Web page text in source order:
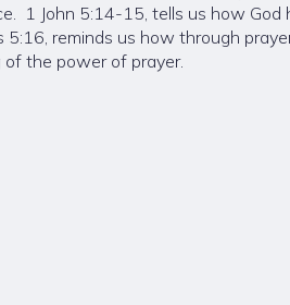
1 John 5:14-15, tells us how
reminds us how through
the power of prayer.